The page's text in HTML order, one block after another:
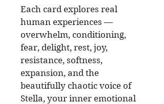
Each card explores real
human experiences —
overwhelm, conditioning,
fear, delight, rest, joy,
resistance, softness,
expansion, and the
beautifully chaotic voice of
Stella, your inner emotional